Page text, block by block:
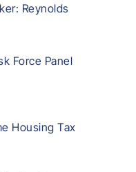
Reynolds
Force Panel
Housing Tax